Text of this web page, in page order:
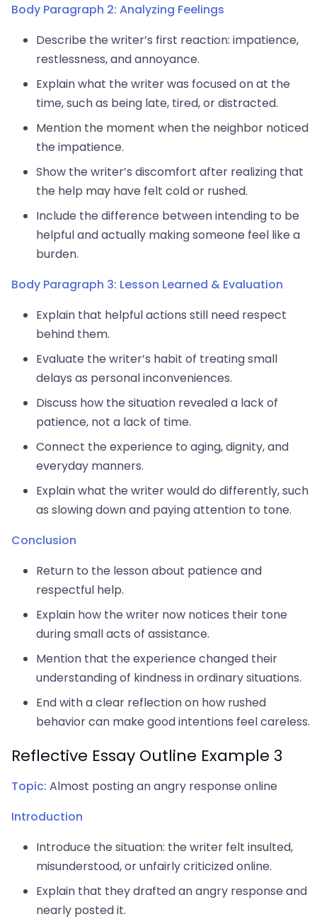
Body Paragraph 2: Analyzing Feelings
Describe the writer’s first reaction: impatience,
restlessness, and annoyance.
Explain what the writer was focused on at the
time, such as being late, tired, or distracted.
Mention the moment when the neighbor noticed
the impatience.
Show the writer’s discomfort after realizing that
the help may have felt cold or rushed.
Include the difference between intending to be
helpful and actually making someone feel like a
burden.
Body Paragraph 3: Lesson Learned & Evaluation
Explain that helpful actions still need respect
behind them.
Evaluate the writer’s habit of treating small
delays as personal inconveniences.
Discuss how the situation revealed a lack of
patience, not a lack of time.
Connect the experience to aging, dignity, and
everyday manners.
Explain what the writer would do differently, such
as slowing down and paying attention to tone.
Conclusion
Return to the lesson about patience and
respectful help.
Explain how the writer now notices their tone
during small acts of assistance.
Mention that the experience changed their
understanding of kindness in ordinary situations.
End with a clear reflection on how rushed
behavior can make good intentions feel careless.
Reflective Essay Outline Example 3
Topic: Almost posting an angry response online
Introduction
Introduce the situation: the writer felt insulted,
misunderstood, or unfairly criticized online.
Explain that they drafted an angry response and
nearly posted it.